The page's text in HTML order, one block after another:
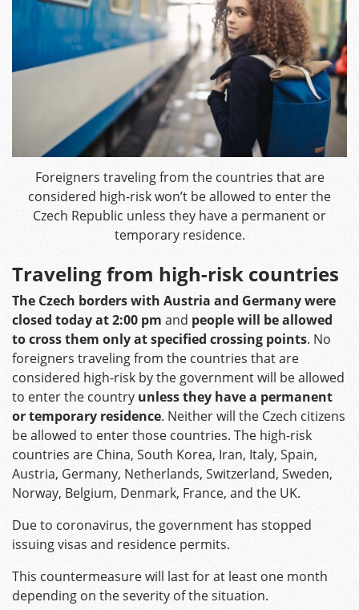
Foreigners traveling from the countries that are
considered high-risk won’t be allowed to enter the
Czech Republic unless they have a permanent or
temporary residence.
Traveling from high-risk countries
The Czech borders with Austria and Germany were
closed today at 2:00 pm and people will be allowed
to cross them only at specified crossing points. No
foreigners traveling from the countries that are
considered high-risk by the government will be allowed
to enter the country unless they have a permanent
or temporary residence. Neither will the Czech citizens
be allowed to enter those countries. The high-risk
countries are China, South Korea, Iran, Italy, Spain,
Austria, Germany, Netherlands, Switzerland, Sweden,
Norway, Belgium, Denmark, France, and the UK.
Due to coronavirus, the government has stopped
issuing visas and residence permits.
This countermeasure will last for at least one month
depending on the severity of the situation.